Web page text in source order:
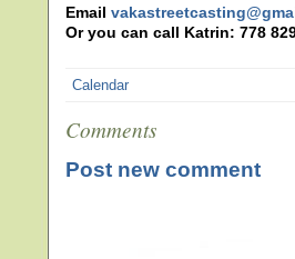
Email
Or you can call Katrin: 778
Calendar
Comments
Post new comment